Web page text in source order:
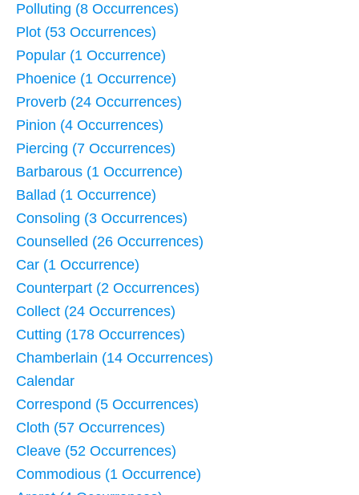
Polluting (8 Occurrences)
Plot (53 Occurrences)
Popular (1 Occurrence)
Phoenice (1 Occurrence)
Proverb (24 Occurrences)
Pinion (4 Occurrences)
Piercing (7 Occurrences)
Barbarous (1 Occurrence)
Ballad (1 Occurrence)
Consoling (3 Occurrences)
Counselled (26 Occurrences)
Car (1 Occurrence)
Counterpart (2 Occurrences)
Collect (24 Occurrences)
Cutting (178 Occurrences)
Chamberlain (14 Occurrences)
Calendar
Correspond (5 Occurrences)
Cloth (57 Occurrences)
Cleave (52 Occurrences)
Commodious (1 Occurrence)